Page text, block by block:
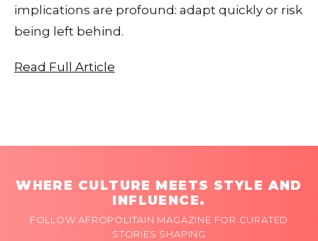
implications are profound: adapt quickly or risk
being left behind.
Read Full Article
WHERE CULTURE MEETS STYLE AND
INFLUENCE.
FOLLOW AFROPOLITAIN MAGAZINE FOR CURATED
STORIES SHAPING